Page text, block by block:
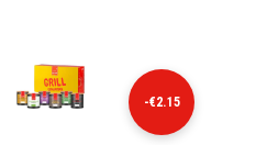
-€2.15